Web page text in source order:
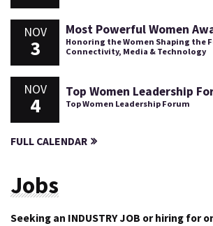
NOV
3
Most Powerful Women
Honoring the Women Shaping the
Connectivity, Media & Technology
NOV
4
Top Women Leadership
Top Women Leadership Forum
FULL CALENDAR
Jobs
Seeking an INDUSTRY JOB or hiring for